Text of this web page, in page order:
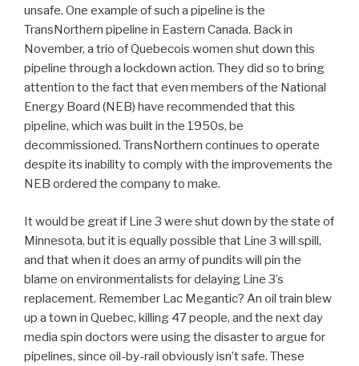
unsafe. One example of such a pipeline is the
TransNorthern pipeline in Eastern Canada. Back in
November, a trio of Quebecois women shut down this
pipeline through a lockdown action. They did so to bring
attention to the fact that even members of the National
Energy Board (NEB) have recommended that this
pipeline, which was built in the 1950s, be
decommissioned. TransNorthern continues to operate
despite its inability to comply with the improvements the
NEB ordered the company to make.
It would be great if Line 3 were shut down by the state of
Minnesota, but it is equally possible that Line 3 will spill,
and that when it does an army of pundits will pin the
blame on environmentalists for delaying Line 3’s
replacement. Remember Lac Megantic? An oil train blew
up a town in Quebec, killing 47 people, and the next day
media spin doctors were using the disaster to argue for
pipelines, since oil-by-rail obviously isn’t safe. These